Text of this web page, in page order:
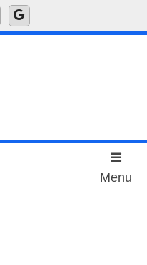
Menu